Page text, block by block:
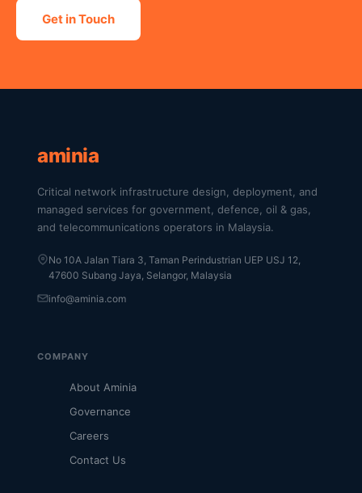
Get in Touch
aminia
Critical network infrastructure design, deployment, and
managed services for government, defence, oil & gas,
and telecommunications operators in Malaysia.
No 10A Jalan Tiara 3, Taman Perindustrian UEP USJ 12,
47600 Subang Jaya, Selangor, Malaysia
info@aminia.com
COMPANY
About Aminia
Governance
Careers
Contact Us